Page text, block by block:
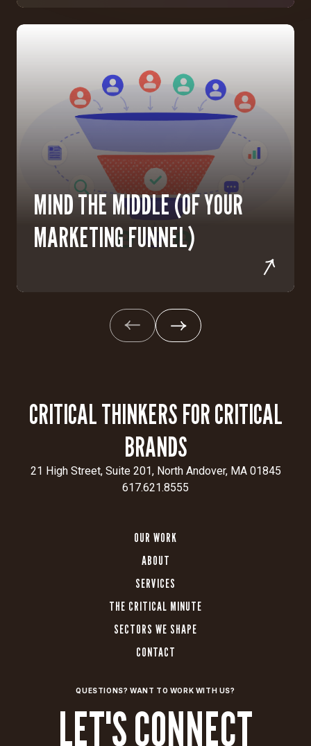
MIND THE MIDDLE (OF YOUR
MARKETING FUNNEL)
CRITICAL THINKERS FOR CRITICAL
BRANDS
21 High Street, Suite 201, North Andover, MA 01845
617.621.8555
OUR WORK
ABOUT
SERVICES
THE CRITICAL MINUTE
SECTORS WE SHAPE
CONTACT
QUESTIONS? WANT TO WORK WITH US?
LET'S CONNECT